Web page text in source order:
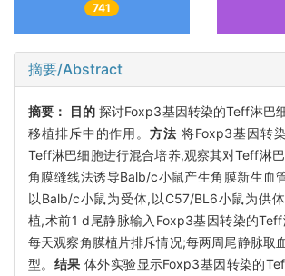
741
摘要/Abstract
摘要： 目的探讨Foxp3基因转染的Teff淋巴
移植排斥中的作用。方法 将Foxp3基因转
Teff淋巴细胞进行混合培养,观察其对Teff淋
角膜缝线法诱导Balb/c小鼠产生角膜新生血
以Balb/c小鼠为受体,以C57/BL6小鼠为供
植,术前1 d尾静脉输入Foxp3基因转染的
每天观察角膜植片排斥情况;每两周尾静脉取
型。 结果 体外实验显示Foxp3基因转染的